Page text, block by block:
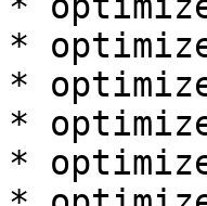
*
*
*
*